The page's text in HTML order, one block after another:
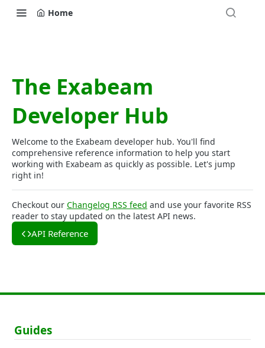
Home
The Exabeam
Developer Hub
Welcome to the Exabeam developer hub. You'll find
comprehensive reference information to help you start
working with Exabeam as quickly as possible. Let's jump
right in!
Checkout our Changelog RSS feed and use your favorite RSS
reader to stay updated on the latest API news.
API Reference
Guides